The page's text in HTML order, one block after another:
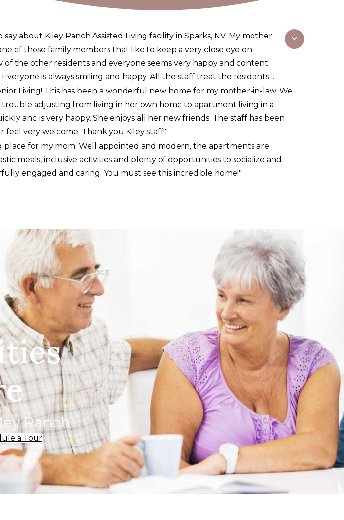
about Kiley Ranch Assisted Living facility in Sparks, NV. My mother
of those family members that like to keep a very close eye on
of the other residents and everyone seems very happy and content.
is always smiling and happy. All the staff treat the residents
and nursing staff are always willing to talk to me if I have
she is there and mom loves it there also . Highly recommend!"
Living! This has been a wonderful new home for my mother-in-law. We
adjusting from living in her own home to apartment living in a
and is very happy. She enjoys all her new friends. The staff has been
very welcome. Thank you Kiley staff!"
place for my mom. Well appointed and modern, the apartments are
meals, inclusive activities and plenty of opportunities to socialize and
engaged and caring. You must see this incredible home!"
Ranch
a Tour